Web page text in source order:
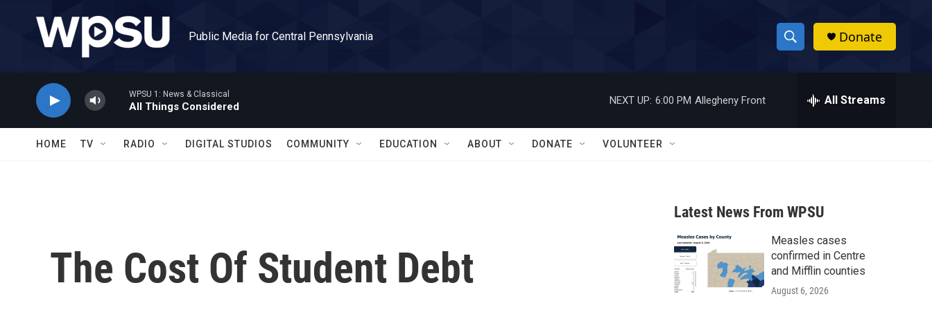
Public Media for Central Pennsylvania
S
h
w
a
r
c
h
h
Donate
WPSU 1: News & Classical
All Things Considered
NEXT UP: 6:00 PM Allegheny Front All Streams
HOME TV RADIO DIGITAL STUDIOS COMMUNITY EDUCATION ABOUT DONATE VOLUNTEER
The Cost Of Student Debt
Latest News From WPSU
Measles cases
confirmed in Centre
and Mifflin counties
August 6, 2026